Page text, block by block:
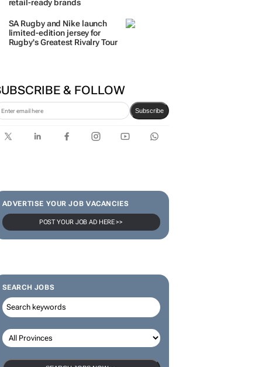
retail-ready brands
SA Rugby and Nike launch
limited-edition jersey for
Rugby's Greatest Rivalry Tour
& FOLLOW
Subscribe
ADVERTISE YOUR JOB VACANCIES
POST YOUR JOB AD HERE >>
SEARCH JOBS